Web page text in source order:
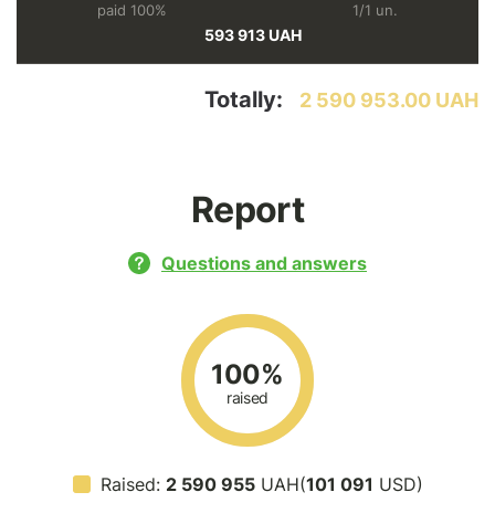
paid 100% 1/1 un.
593 913 UAH
Totally: 2 590 953.00 UAH
Report
Questions and answers
100%
raised
Raised: 2 590 955UAH(101 091 USD)